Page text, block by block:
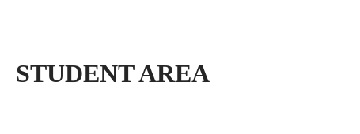
STUDENT AREA